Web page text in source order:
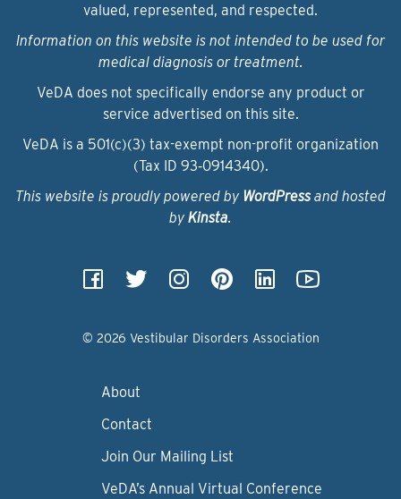
valued, represented, and respected.
Information on this website is not intended to be used for
medical diagnosis or treatment.
VeDA does not specifically endorse any product or
service advertised on this site.
VeDA is a 501(c)(3) tax-exempt non-profit organization
(Tax ID 93‑0914340).
This website is proudly powered by WordPressand hosted
by Kinsta.
© 2026 Vestibular Disorders Association
About
Contact
Join Our Mailing List
VeDA’s Annual Virtual Conference